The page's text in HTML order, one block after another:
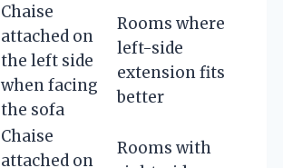
Chaise
attached on
the left side
when facing
the sofa
Rooms where
left-side
extension fits
better
Chaise
attached on
Rooms with